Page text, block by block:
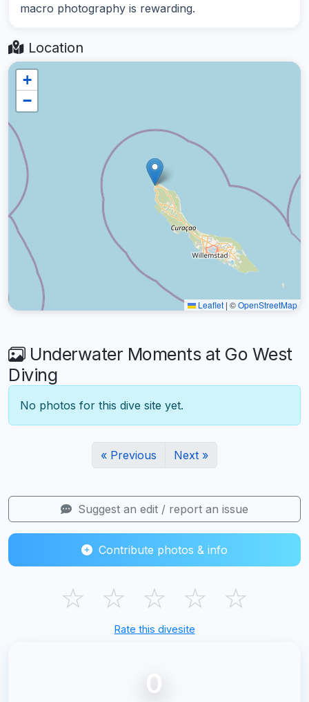
macro photography is rewarding.
Location
+
−
Leaflet | ©OpenStreetMap
Underwater Moments at Go West
Diving
No photos for this dive site yet.
« Previous Next »
Suggest an edit / report an issue
Contribute photos & info
☆ ☆ ☆ ☆ ☆
Rate this divesite
0